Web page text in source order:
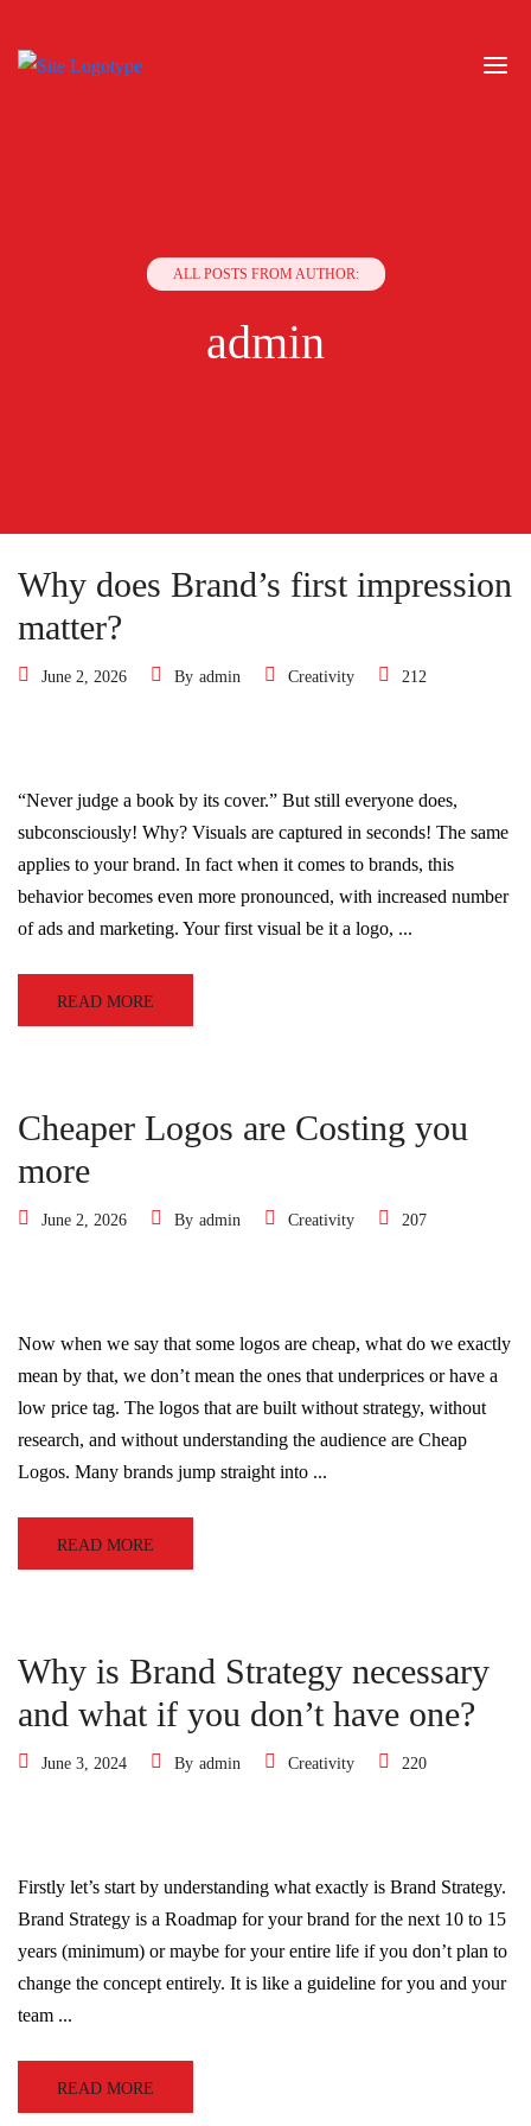
ALL POSTS FROM AUTHOR:
admin
Why does Brand’s first impression
matter?
June 2, 2026 By admin Creativity 212
“Never judge a book by its cover.” But still everyone does,
subconsciously! Why? Visuals are captured in seconds! The same
applies to your brand. In fact when it comes to brands, this
behavior becomes even more pronounced, with increased number
of ads and marketing. Your first visual be it a logo, ...
READ MORE
Cheaper Logos are Costing you
more
June 2, 2026 By admin Creativity 207
Now when we say that some logos are cheap, what do we exactly
mean by that, we don’t mean the ones that underprices or have a
low price tag. The logos that are built without strategy, without
research, and without understanding the audience are Cheap
Logos. Many brands jump straight into ...
READ MORE
Why is Brand Strategy necessary
and what if you don’t have one?
June 3, 2024 By admin Creativity 220
Firstly let’s start by understanding what exactly is Brand Strategy.
Brand Strategy is a Roadmap for your brand for the next 10 to 15
years (minimum) or maybe for your entire life if you don’t plan to
change the concept entirely. It is like a guideline for you and your
team ...
READ MORE